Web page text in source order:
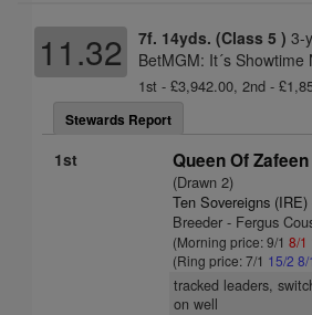
11.32 7f. 14yds. (Class 5 ) 3-
BetMGM: It´s
1st - £3,942.00, 2nd -
Stewards Report
1st Queen Of Zafeen
(Drawn 2)
Ten Sovereigns (IRE)
Breeder - Fergus
(Morning price: 9/18/1
(Ring price: 7/1 15/2 8/1
tracked leaders,
on well